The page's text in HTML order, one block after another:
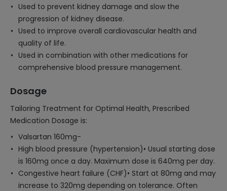
Used to prevent kidney damage and slow the
progression of kidney disease.
Used to improve overall cardiovascular health and
quality of life.
Used in combination with other medications for
comprehensive blood pressure management.
Dosage
Tailoring Treatment for Optimal Health, Prescribed
Medication Dosage is:
Valsartan 160mg-
High blood pressure (hypertension)• Usual starting dose
is 160mg once a day. Maximum dose is 640mg per day.
Congestive heart failure (CHF)• Start at 80mg and may
increase to 320mg depending on tolerance. Often